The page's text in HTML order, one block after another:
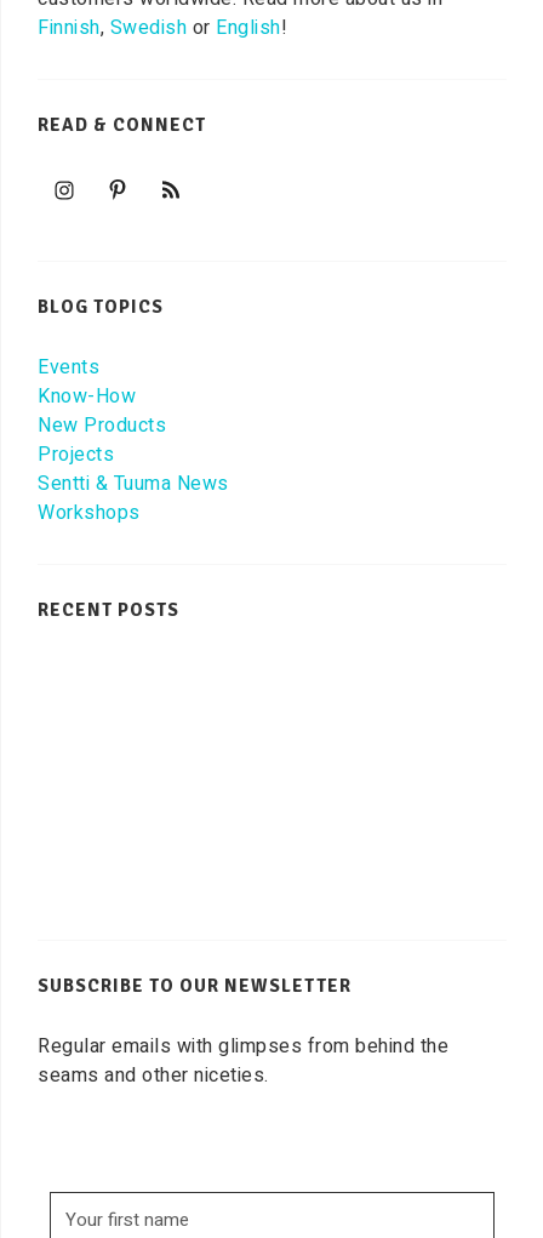
Finnish, Swedish or English!
READ & CONNECT
BLOG TOPICS
Events
Know-How
New Products
Projects
Sentti & Tuuma News
Workshops
RECENT POSTS
SUBSCRIBE TO OUR NEWSLETTER
Regular emails with glimpses from behind the
seams and other niceties.